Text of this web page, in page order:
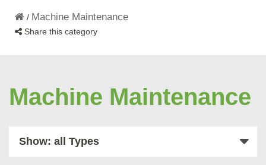
/ Machine Maintenance
Share this category
Machine Maintenance
Show: all Types